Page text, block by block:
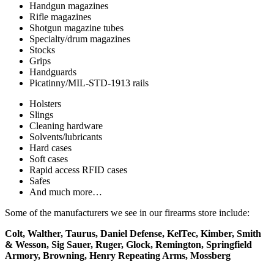
Handgun magazines
Rifle magazines
Shotgun magazine tubes
Specialty/drum magazines
Stocks
Grips
Handguards
Picatinny/MIL-STD-1913 rails
Holsters
Slings
Cleaning hardware
Solvents/lubricants
Hard cases
Soft cases
Rapid access RFID cases
Safes
And much more…
Some of the manufacturers we see in our firearms store include:
Colt, Walther, Taurus, Daniel Defense, KelTec, Kimber, Smith
& Wesson, Sig Sauer, Ruger, Glock, Remington, Springfield
Armory, Browning, Henry Repeating Arms, Mossberg